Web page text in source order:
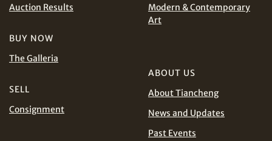
Share on Line
and Conditions of Purchase
Terms and
SGD
TWD
Auction Results
BUY NOW
The Galleria
SELL
Consignment
Modern & Contemporary
Art
ABOUT US
About Tiancheng
News and Updates
Past Events